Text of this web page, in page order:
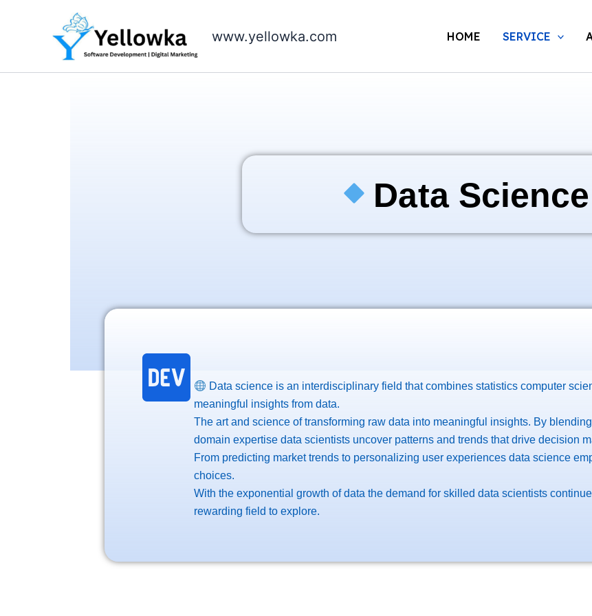
www.yellowka.com HOME SERVICE
Data Science
Data science is an interdisciplinary field that combines statistics computer
meaningful insights from data.
The art and science of transforming raw data into meaningful insights. By
domain expertise data scientists uncover patterns and trends that drive decision
From predicting market trends to personalizing user experiences data science
choices.
With the exponential growth of data the demand for skilled data scientists
rewarding field to explore.